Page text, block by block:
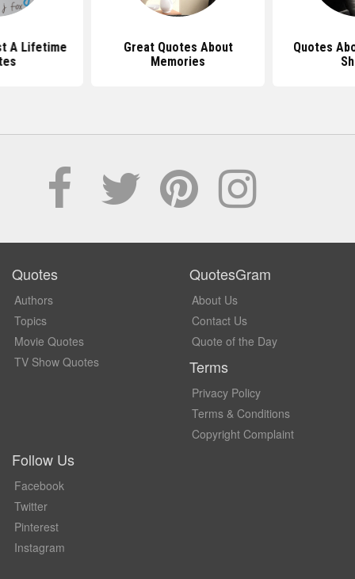
A Lifetime
Great Quotes About
Memories
Quotes
Quotes
Authors
Topics
Movie Quotes
TV Show Quotes
QuotesGram
About Us
Contact Us
Quote of the Day
Terms
Privacy Policy
Terms & Conditions
Copyright Complaint
Follow Us
Facebook
Twitter
Pinterest
Instagram